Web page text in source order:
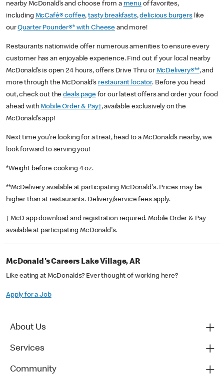
nearby McDonald’s and choose from a menu of favorites,
including McCafé® coffee,tasty breakfasts,delicious burgerslike
ourQuarter Pounder®* with Cheese and more!
Restaurants nationwide offer numerous amenities to ensure every
customer has an enjoyable experience. Find out if your local nearby
McDonald’s is open 24 hours, offers Drive Thru or McDelivery®**, and
more through the McDonald’s restaurant locator. Before you head
out, check out thedeals pagefor our latest offers and order your food
ahead withMobile Order & Pay†, available exclusively on the
McDonald’s app!
Next time you’re looking for a treat, head to a McDonald’s nearby, we
look forward to serving you!
*Weight before cooking 4 oz.
**McDelivery available at participating McDonald's. Prices may be
higher than at restaurants. Delivery/service fees apply.
† McD app download and registration required. Mobile Order & Pay
available at participating McDonald's.
McDonald's Careers Lake Village, AR
Like eating at McDonalds? Ever thought of working here?
Apply for a Job
About Us
Services
Community